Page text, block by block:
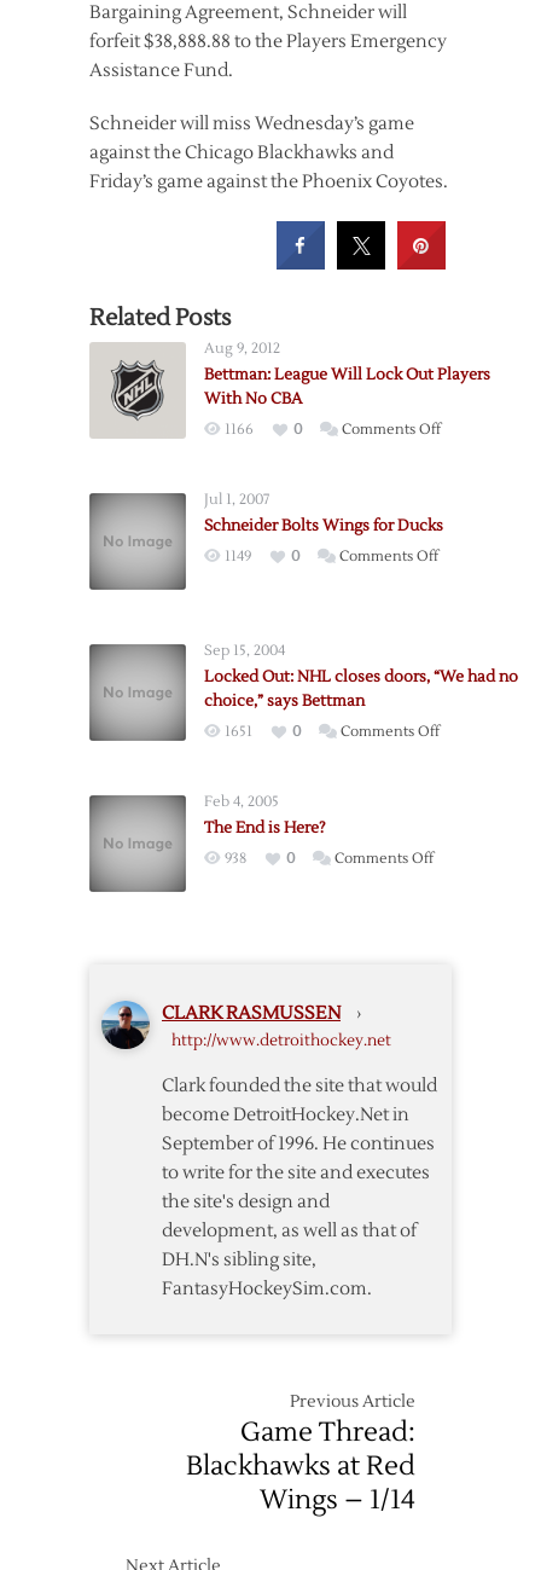
Bargaining Agreement, Schneider will
forfeit $38,888.88 to the Players Emergency
Assistance Fund.
Schneider will miss Wednesday’s game
against the Chicago Blackhawks and
Friday’s game against the Phoenix Coyotes.
Related Posts
Aug 9, 2012
Bettman: League Will Lock Out Players
With No CBA
1166 0 Comments Offon
Lock
CBA
Jul 1, 2007
Schneider Bolts Wings for Ducks
1149 0 Comments Offon
Ducks
Sep 15, 2004
Locked Out: NHL closes doors, “We had no
choice,” says Bettman
1651 0 Comments Offon
Feb 4, 2005
The End is Here?
938 0 Comments Offon
CLARK RASMUSSEN ›
http://www.detroithockey.net
Clark founded the site that would
become DetroitHockey.Net in
September of 1996. He continues
to write for the site and executes
the site's design and
development, as well as that of
DH.N's sibling site,
FantasyHockeySim.com.
Previous Article
Game Thread:
Blackhawks at Red
Wings – 1/14